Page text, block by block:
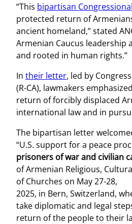
“This bipartisan
protected return of
ancient homeland,” stated
Armenian Caucus leadership
and rooted in human rights.”
In their letter, led by
(R-CA), lawmakers
return of forcibly displaced
international law and in
The bipartisan letter
“U.S. support for a peace
prisoners of war and civilian
of Armenian Religious,
of Churches on May 27-28,
2025, in Bern, Switzerland,
take diplomatic and legal
return of the people to their